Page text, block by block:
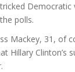
polls.
Mackey, 31, of
Hillary Clinton’s